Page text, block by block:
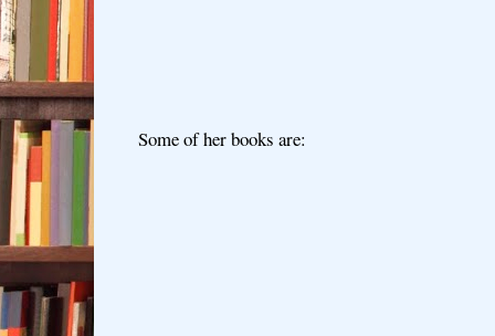
Some of her books are: